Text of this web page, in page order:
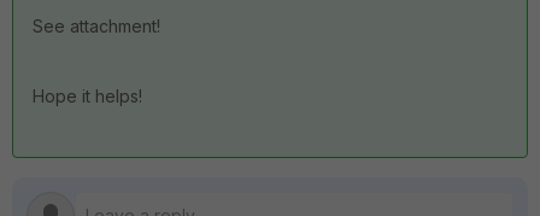
See attachment!
Hope it helps!